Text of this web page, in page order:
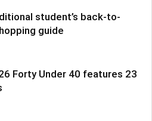
student’s back-to-
guide
Forty Under 40 features 23